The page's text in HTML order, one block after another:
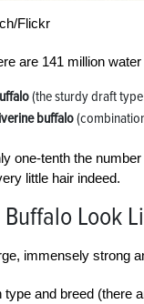
Flickr
are 141 million
(the sturdy draft
buffalo
one-tenth the
little hair indeed.
Look
immensely strong
type and breed (there